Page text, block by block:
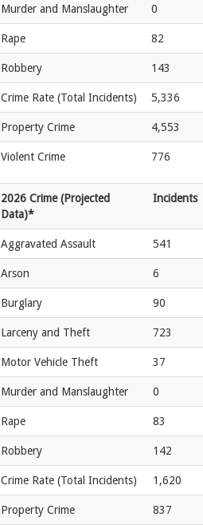
Murder and Manslaughter 0
Rape 82
Robbery 143
Crime Rate (Total Incidents) 5,336
Property Crime 4,553
Violent Crime 776
2026 Crime (Projected
Data)*
Incidents
Aggravated Assault 541
Arson 6
Burglary 90
Larceny and Theft 723
Motor Vehicle Theft 37
Murder and Manslaughter 0
Rape 83
Robbery 142
Crime Rate (Total Incidents) 1,620
Property Crime 837